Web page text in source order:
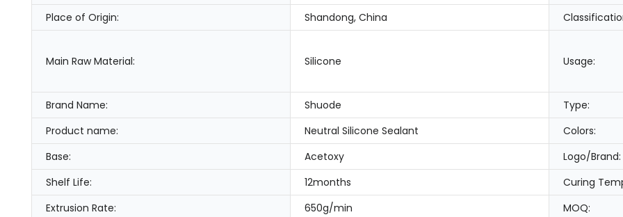
Place of Origin:
Shandong, China
Main Raw Material: Silicone Usage:
Brand Name:
Shuode Type:
Product name:
Neutral Silicone Sealant Colors:
Base:
Acetoxy Logo/Brand:
Shelf Life:
12months Curing
Extrusion Rate:
650g/min MOQ: